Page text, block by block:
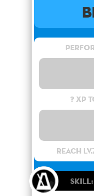
? XP
Reach
Skill: